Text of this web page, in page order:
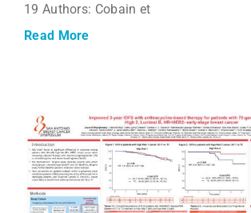
19 Authors: Cobain et
Read More